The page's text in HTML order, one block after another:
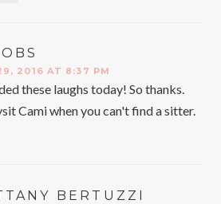
2016 AT 8:37 PM
these laughs today! So thanks.
Cami when you can't find a sitter.
BERTUZZI